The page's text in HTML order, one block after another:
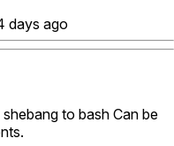
days ago
to bash Can be